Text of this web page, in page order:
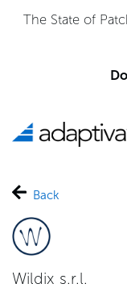
The State of
Back
Wildix s.r.l.